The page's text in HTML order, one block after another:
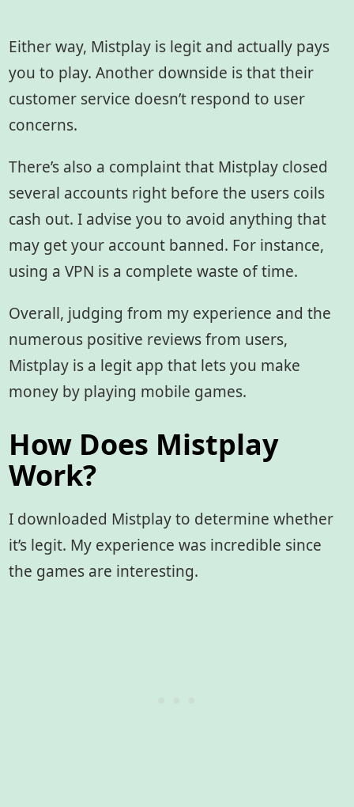
Either way, Mistplay is legit and actually pays
you to play. Another downside is that their
customer service doesn’t respond to user
concerns.
There’s also a complaint that Mistplay closed
several accounts right before the users coils
cash out. I advise you to avoid anything that
may get your account banned. For instance,
using a VPN is a complete waste of time.
Overall, judging from my experience and the
numerous positive reviews from users,
Mistplay is a legit app that lets you make
money by playing mobile games.
How Does Mistplay
Work?
I downloaded Mistplay to determine whether
it’s legit. My experience was incredible since
the games are interesting.